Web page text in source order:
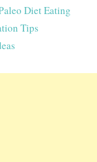
Diet Eating
Tips